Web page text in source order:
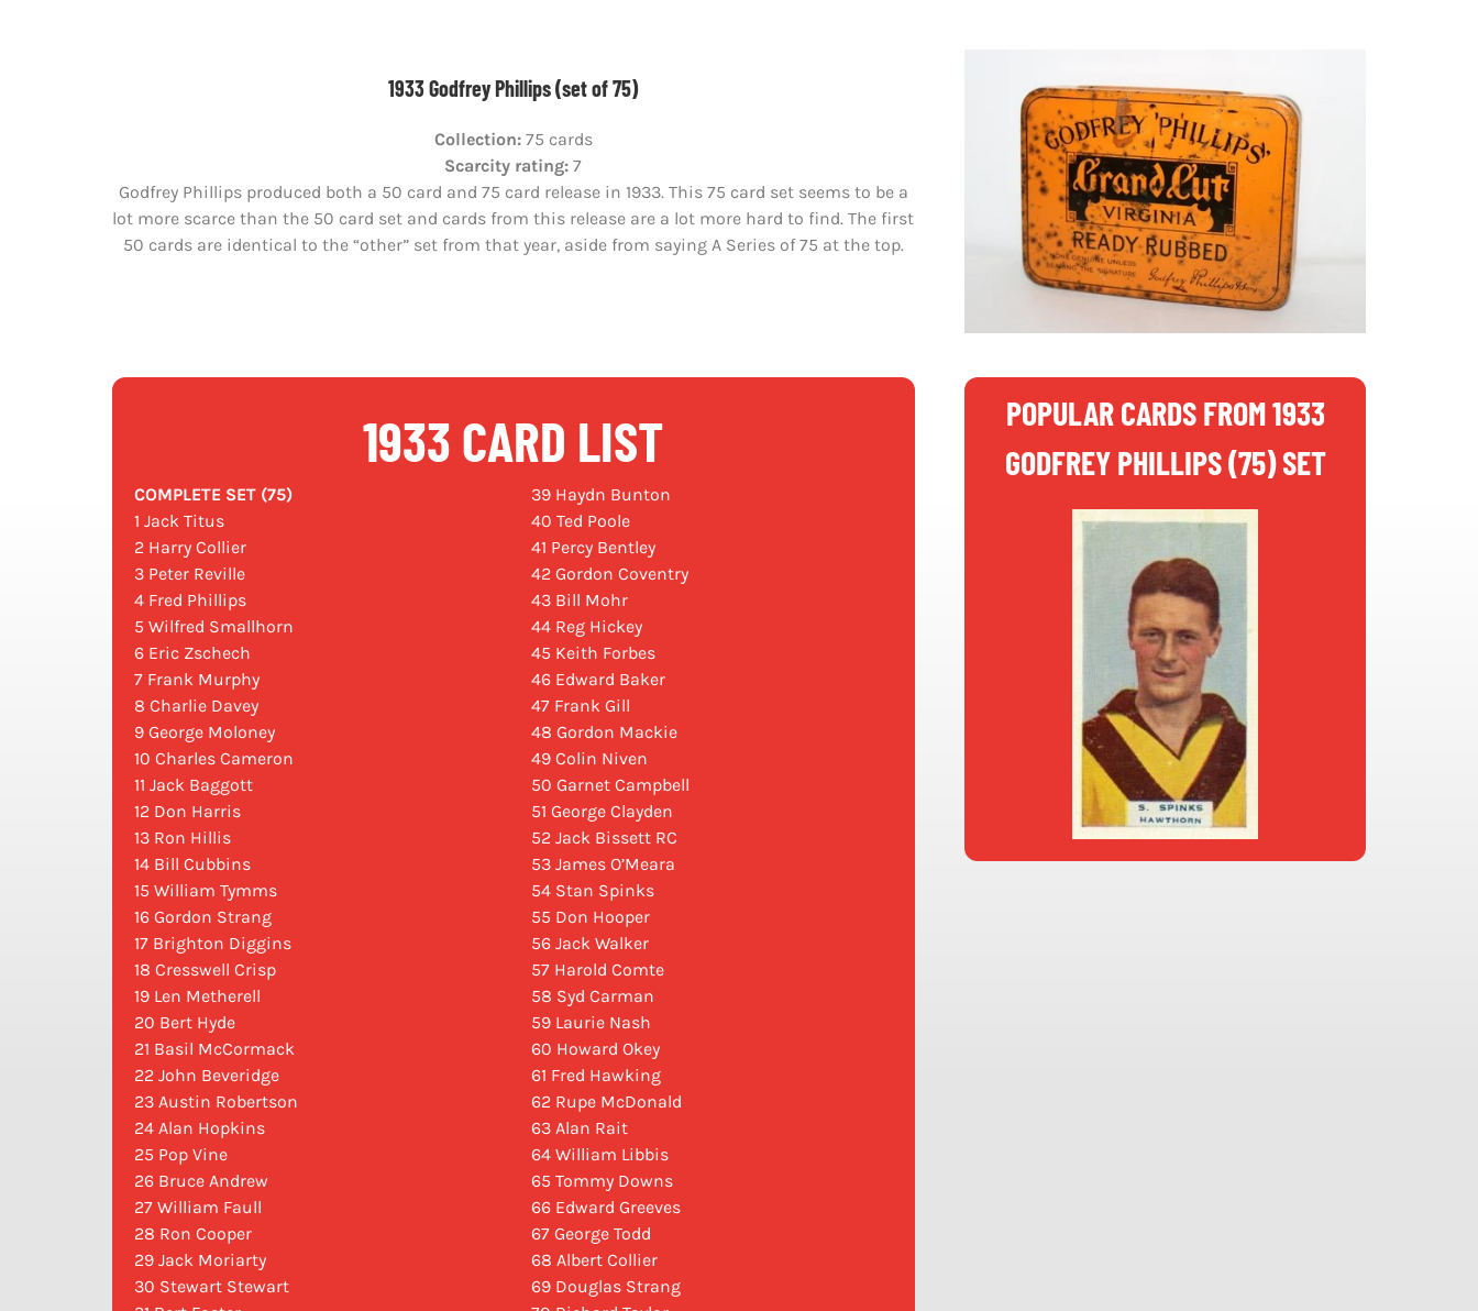
1933 Godfrey Phillips (set of 75)
Collection:75 cards
Scarcity rating:7
Godfrey Phillips produced both a 50 card and 75 card release in 1933. This 75 card set seems to be a
lot more scarce than the 50 card set and cards from this release are a lot more hard to find. The first
50 cards are identical to the “other” set from that year, aside from saying A Series of 75 at the top.
1933 CARD LIST
COMPLETE SET (75)
1 Jack Titus
2 Harry Collier
3 Peter Reville
4 Fred Phillips
5 Wilfred Smallhorn
6 Eric Zschech
7 Frank Murphy
8 Charlie Davey
9 George Moloney
10 Charles Cameron
11 Jack Baggott
12 Don Harris
13 Ron Hillis
14 Bill Cubbins
15 William Tymms
16 Gordon Strang
17 Brighton Diggins
18 Cresswell Crisp
19 Len Metherell
20 Bert Hyde
21 Basil McCormack
22 John Beveridge
23 Austin Robertson
24 Alan Hopkins
25 Pop Vine
26 Bruce Andrew
27 William Faull
28 Ron Cooper
29 Jack Moriarty
30 Stewart Stewart
39 Haydn Bunton
40 Ted Poole
41 Percy Bentley
42 Gordon Coventry
43 Bill Mohr
44 Reg Hickey
45 Keith Forbes
46 Edward Baker
47 Frank Gill
48 Gordon Mackie
49 Colin Niven
50 Garnet Campbell
51 George Clayden
52 Jack Bissett RC
53 James O’Meara
54 Stan Spinks
55 Don Hooper
56 Jack Walker
57 Harold Comte
58 Syd Carman
59 Laurie Nash
60 Howard Okey
61 Fred Hawking
62 Rupe McDonald
63 Alan Rait
64 William Libbis
65 Tommy Downs
66 Edward Greeves
67 George Todd
68 Albert Collier
69 Douglas Strang
POPULAR CARDS FROM 1933
GODFREY PHILLIPS (75) SET